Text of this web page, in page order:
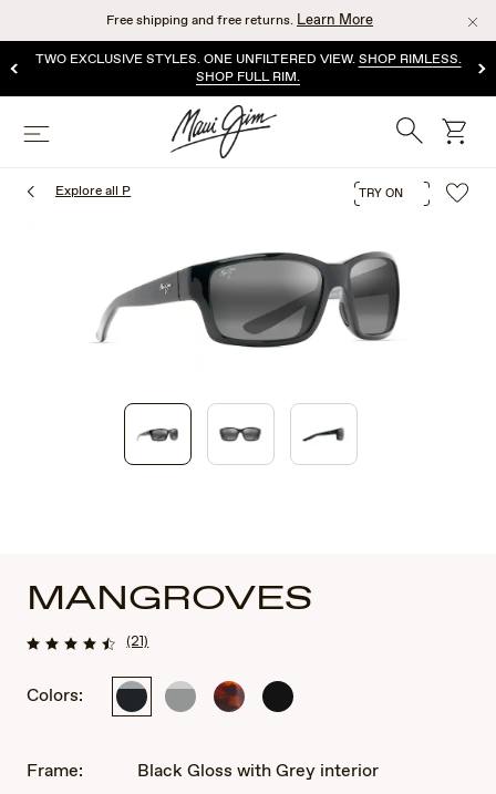
main
content
Free shipping and free returns. Learn More
TWO EXCLUSIVE STYLES. ONE UNFILTERED VIEW.SHOP RIMLESS.
SHOP FULL RIM.
Menu Search cart
Explore all P TRY ON
MANGROVES
(21)
Colors:
Black
Grey
Matte
Light
TortoiseMatte
Frame:
Black Gloss with Grey interior